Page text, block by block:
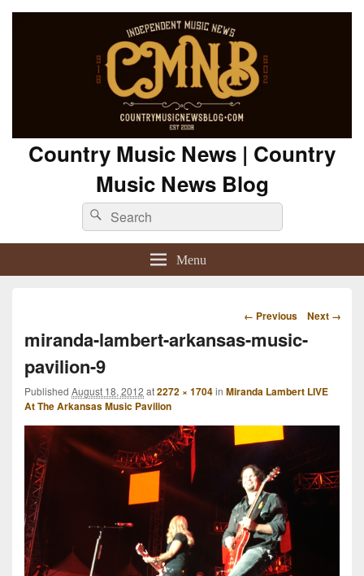
Country Music News | Country
Music News Blog
Search
for:
Search
Menu
Image
navigation
← Previous Next →
miranda-lambert-arkansas-music-
pavilion-9
Published August 18, 2012 at2272 × 1704in Miranda Lambert LIVE
At The Arkansas Music Pavilion